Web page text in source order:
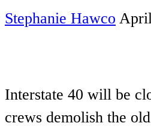
Stephanie Hawco
Interstate 40 will be
crews demolish the